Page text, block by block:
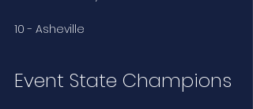
10 - Asheville
Event State Champions